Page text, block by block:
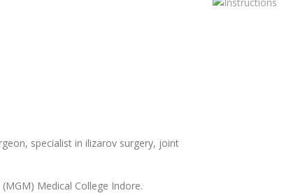
specialist in ilizarov surgery, joint
Medical College Indore.